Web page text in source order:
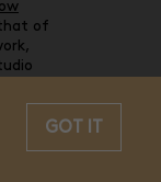
GOT IT
of